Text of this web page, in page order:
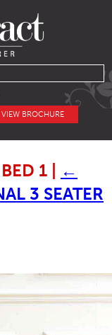
VIEW BROCHURE
1
←
3 SEATER